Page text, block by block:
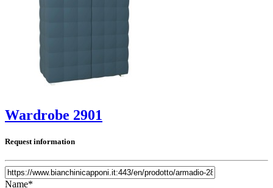
Wardrobe 2901
Request information
Name*